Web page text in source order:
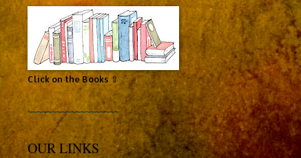
Click on the Books ⇧
~~~~~~~~~~~~~~~~~~~
OUR LINKS